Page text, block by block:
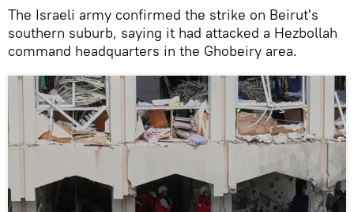
The Israeli army confirmed the strike on Beirut's
southern suburb, saying it had attacked a Hezbollah
command headquarters in the Ghobeiry area.